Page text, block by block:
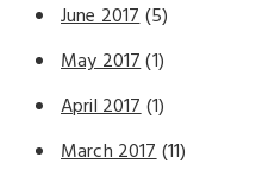
June 2017(5)
May 2017(1)
April 2017(1)
March 2017(11)